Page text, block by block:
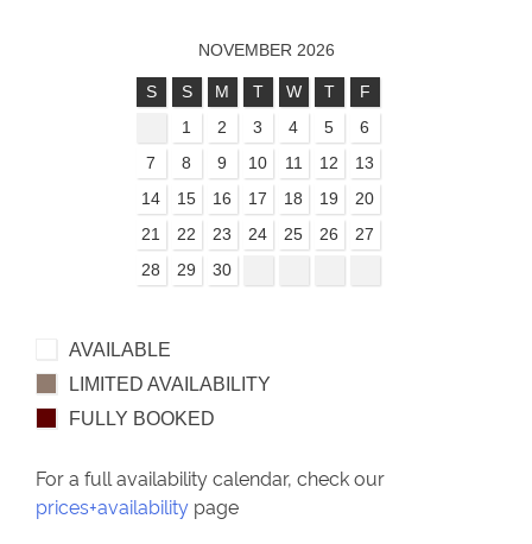
NOVEMBER 2026
S S M T W T
F
1
2 3 4 5
6
7
8 9 10 11 12
13
14
15 16 17 18 19
20
21
22 23 24 25 26
27
28
29 30
AVAILABLE
LIMITED AVAILABILITY
FULLY BOOKED
For a full availability calendar, check our
prices+availability page